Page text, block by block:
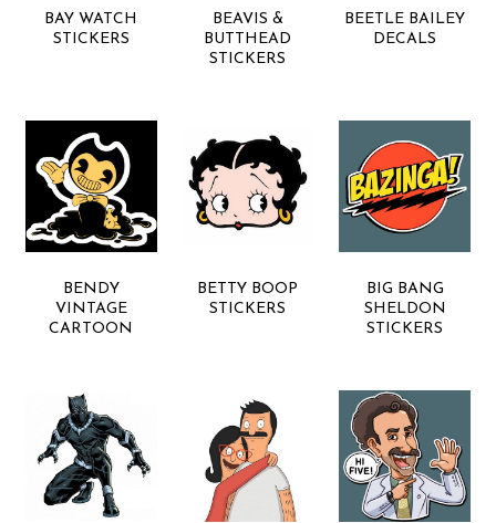
BAY WATCH
STICKERS
BEAVIS &
BUTTHEAD
STICKERS
BEETLE BAILEY
DECALS
BENDY
VINTAGE
CARTOON
BETTY BOOP
STICKERS
BIG BANG
SHELDON
STICKERS